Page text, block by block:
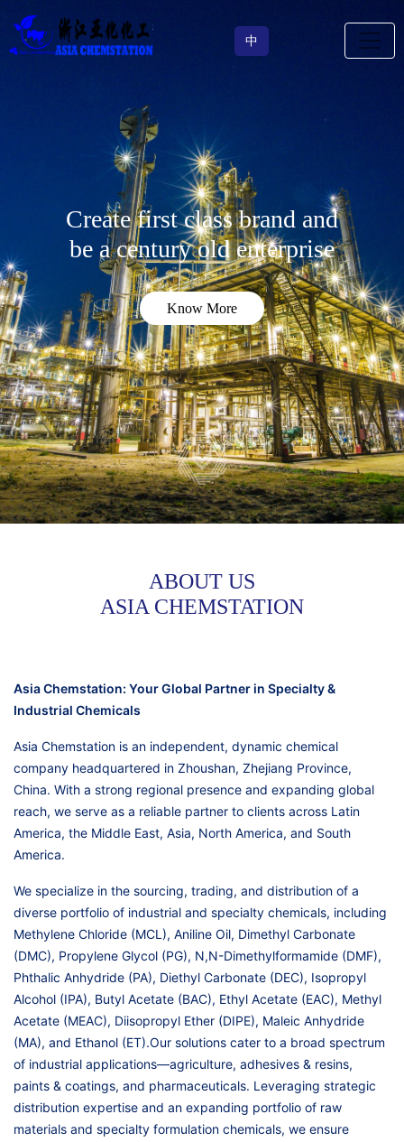
中
Create first class brand and
be a century old enterprise
Know More
ABOUT US
ASIA CHEMSTATION
Asia Chemstation: Your Global Partner in Specialty &
Industrial Chemicals
Asia Chemstation is an independent, dynamic chemical
company headquartered in Zhoushan, Zhejiang Province,
China. With a strong regional presence and expanding global
reach, we serve as a reliable partner to clients across Latin
America, the Middle East, Asia, North America, and South
America.
We specialize in the sourcing, trading, and distribution of a
diverse portfolio of industrial and specialty chemicals, including
Methylene Chloride (MCL), Aniline Oil, Dimethyl Carbonate
(DMC), Propylene Glycol (PG), N,N-Dimethylformamide (DMF),
Phthalic Anhydride (PA), Diethyl Carbonate (DEC), Isopropyl
Alcohol (IPA), Butyl Acetate (BAC), Ethyl Acetate (EAC), Methyl
Acetate (MEAC), Diisopropyl Ether (DIPE), Maleic Anhydride
(MA), and Ethanol (ET).Our solutions cater to a broad spectrum
of industrial applications—agriculture, adhesives & resins,
paints & coatings, and pharmaceuticals. Leveraging strategic
distribution expertise and an expanding portfolio of raw
materials and specialty formulation chemicals, we ensure